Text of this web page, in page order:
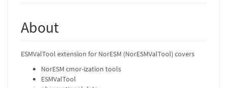
About
ESMValTool extension for NorESM (NorESMValTool) covers
NorESM cmor-ization tools
ESMValTool